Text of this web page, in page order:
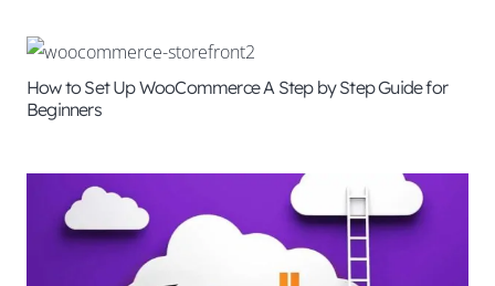
How to Set Up WooCommerce A Step by Step Guide for
Beginners